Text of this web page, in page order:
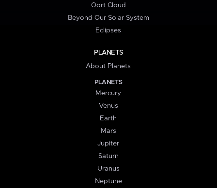
Oort Cloud
Beyond Our Solar System
Eclipses
PLANETS
About Planets
PLANETS
Mercury
Venus
Earth
Mars
Jupiter
Saturn
Uranus
Neptune